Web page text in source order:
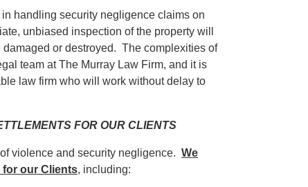
handling security negligence claims on
unbiased inspection of the property will
or destroyed. The complexities of
team at The Murray Law Firm, and it is
law firm who will work without delay to
FOR OUR CLIENTS
violence and security negligence. We
for our Clients, including: